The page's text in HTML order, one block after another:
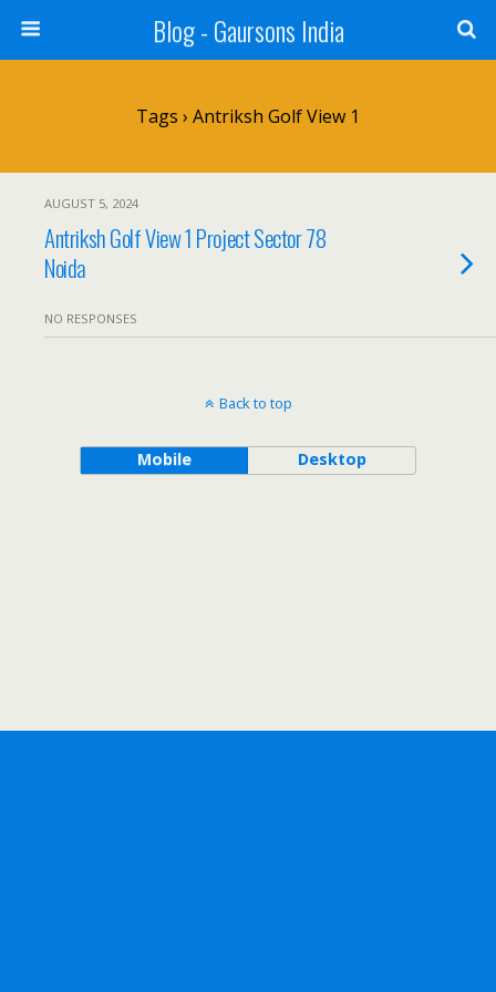
Blog - Gaursons India
Tags › Antriksh Golf View 1
AUGUST 5, 2024
Antriksh Golf View 1 Project Sector 78
Noida
NO RESPONSES
Back to top
Mobile Desktop